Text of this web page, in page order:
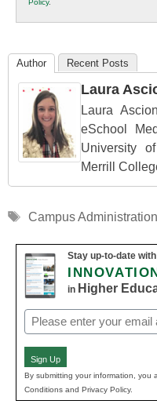
Education
Policy.
Author Recent Posts
Laura
Laura
eSchool
University
Merrill
Tags
Campus Administration
Stay up-to-date
in Higher
Email
(Required)
Sign Up
By submitting your information, you
Conditions and Privacy Policy.